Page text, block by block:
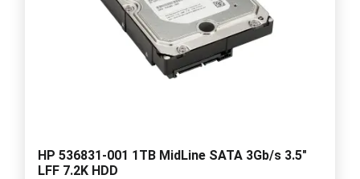
HP 536831-001 1TB MidLine SATA 3Gb/s 3.5"
LFF 7.2K HDD